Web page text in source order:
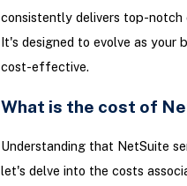
consistently delivers top-notch
It's designed to evolve as your
cost-effective.
What is the cost of
Understanding that NetSuite
let's delve into the costs